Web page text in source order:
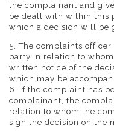
the complainant and
be dealt with within this
which a decision will be
5. The complaints
party in relation to
written notice of the
which may be
6. If the complaint has
complainant, the
relation to whom the
sign the decision on the